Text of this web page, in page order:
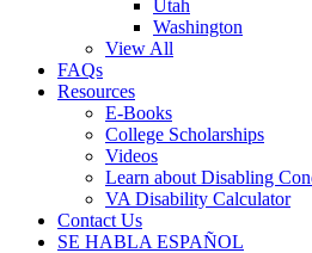
Utah
Washington
View All
FAQs
Resources
E-Books
College Scholarships
Videos
Learn about Disabling
VA Disability Calculator
Contact Us
SE HABLA ESPAÑOL